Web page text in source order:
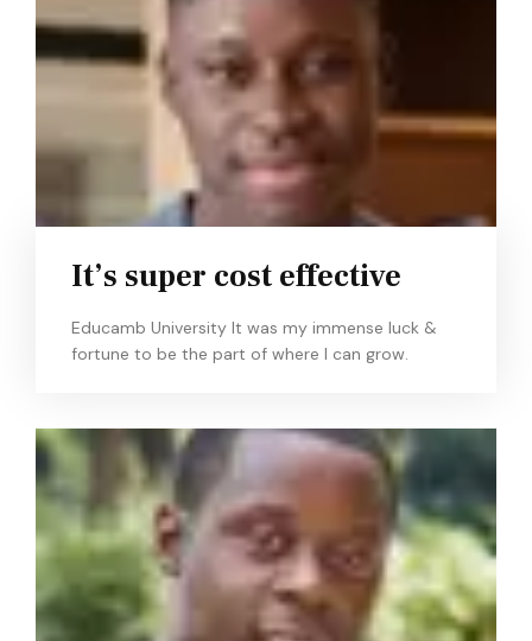
It’s super cost effective
Educamb University It was my immense luck &
fortune to be the part of where I can grow.